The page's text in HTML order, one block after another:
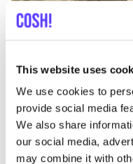
This website uses
We use cookies to
provide social media
We also share
our social media,
may combine it with
Ilse de Beauté
Rechtestraat 99,
Cosmetics Accessories